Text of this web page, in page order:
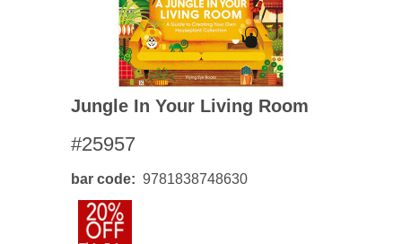
Jungle In Your Living Room
#25957
bar code 9781838748630